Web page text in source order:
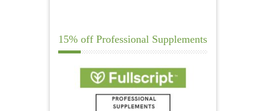
15% off Professional Supplements